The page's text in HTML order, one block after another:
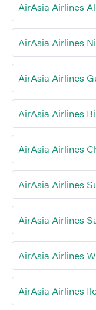
AirAsia Airlines
AirAsia Airlines
AirAsia Airlines
AirAsia Airlines
AirAsia Airlines
AirAsia Airlines
AirAsia Airlines
AirAsia Airlines
AirAsia Airlines